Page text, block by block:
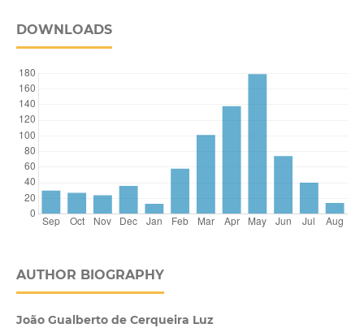
DOWNLOADS
AUTHOR BIOGRAPHY
João Gualberto de Cerqueira Luz